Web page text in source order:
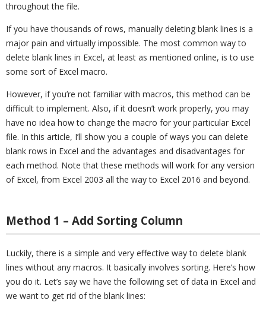
throughout the file.
If you have thousands of rows, manually deleting blank lines is a
major pain and virtually impossible. The most common way to
delete blank lines in Excel, at least as mentioned online, is to use
some sort of Excel macro.
However, if you’re not familiar with macros, this method can be
difficult to implement. Also, if it doesn’t work properly, you may
have no idea how to change the macro for your particular Excel
file. In this article, I’ll show you a couple of ways you can delete
blank rows in Excel and the advantages and disadvantages for
each method. Note that these methods will work for any version
of Excel, from Excel 2003 all the way to Excel 2016 and beyond.
Method 1 – Add Sorting Column
Luckily, there is a simple and very effective way to delete blank
lines without any macros. It basically involves sorting. Here’s how
you do it. Let’s say we have the following set of data in Excel and
we want to get rid of the blank lines: